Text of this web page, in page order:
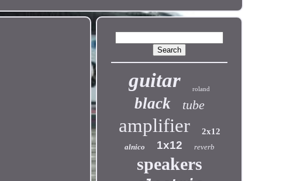
guitar roland
black tube
amplifier 2x12
alnico 1x12 reverb
speakers